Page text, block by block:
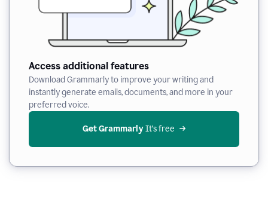
Access additional features
Download Grammarly to improve your writing and
instantly generate emails, documents, and more in your
preferred voice.
Get Grammarly It’s free